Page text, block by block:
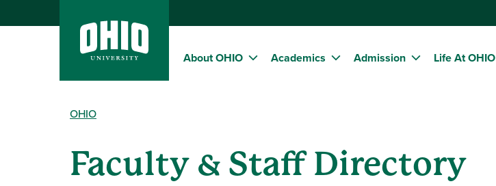
About OHIO Academics Admission Life At OHIO
OHIO
Faculty & Staff Directory